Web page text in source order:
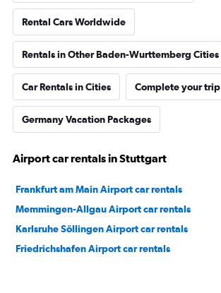
Rental Cars Worldwide
Rentals in Other Baden-Wurttemberg Cities
Car Rentals in Cities Complete your trip
Germany Vacation Packages
Airport car rentals in Stuttgart
Frankfurt am Main Airport car rentals
Memmingen-Allgau Airport car rentals
Karlsruhe Söllingen Airport car rentals
Friedrichshafen Airport car rentals